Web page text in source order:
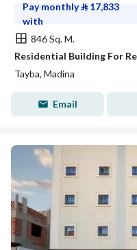
Pay monthly⃁ 17,833
with
846 Sq. M.
Residential Building For
Tayba, Madina
Email